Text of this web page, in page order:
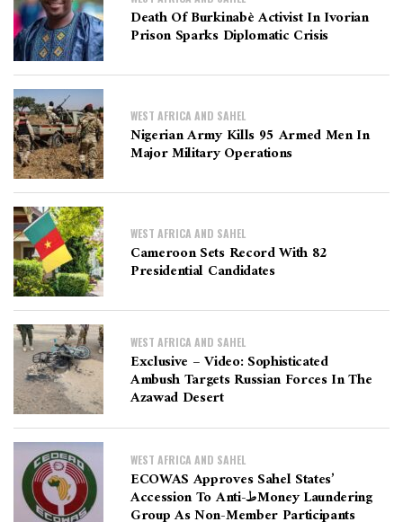
Death Of Burkinabè Activist In Ivorian
Prison Sparks Diplomatic Crisis
WEST AFRICA AND SAHEL
Nigerian Army Kills 95 Armed Men In
Major Military Operations
WEST AFRICA AND SAHEL
Cameroon Sets Record With 82
Presidential Candidates
WEST AFRICA AND SAHEL
Exclusive – Video: Sophisticated
Ambush Targets Russian Forces In The
Azawad Desert
WEST AFRICA AND SAHEL
ECOWAS Approves Sahel States’
Accession To Anti-طMoney Laundering
Group As Non-Member Participants